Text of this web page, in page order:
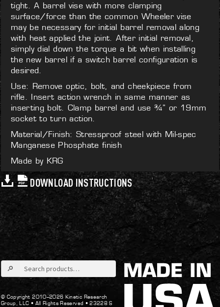
tight. A barrel vise with more clamping
surface/force than the common Wheeler vise
may be necessary for initial barrel removal along
with heat applied the joint. After initial removal,
simply dial down the torque a bit when installing
the new barrel if a switch barrel configuration is
desired.
Use: Remove optic, bolt, and cheekpiece from
rifle. Insert action wrench in same manner as
inserting bolt. Clamp barrel and use ¾” or 19mm
socket to turn action.
Material/Finish: Stressproof steel with Mil-spec
Manganese Phosphate finish
Made by KRG
DOWNLOAD INSTRUCTIONS
Search
for:
© Copyright 2010–2026 Kinetic Research
Group, LLC • All Rights Reserved • 23228 S